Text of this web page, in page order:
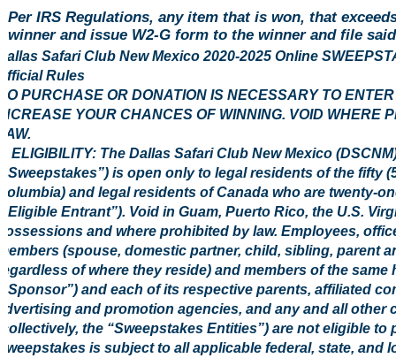
Per IRS Regulations, any item that is won, that
winner and issue W2-G form to the winner and file
Safari Club New Mexico 2020-2025 Online
Rules
PURCHASE OR DONATION IS NECESSARY TO
YOUR CHANCES OF WINNING. VOID WHERE
ELIGIBILITY: The Dallas Safari Club New Mexico
is open only to legal residents of the fifty
and legal residents of Canada who are twenty-
Entrant”). Void in Guam, Puerto Rico, the U.S.
and where prohibited by law. Employees,
(spouse, domestic partner, child, sibling, parent
of where they reside) and members of the
and each of its respective parents, affiliated
and promotion agencies, and any and all other
the “Sweepstakes Entities”) are not eligible
is subject to all applicable federal, state, and